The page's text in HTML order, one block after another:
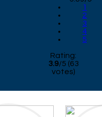
1
2
3
4
5
Rating:
3.9/5 (63
votes)